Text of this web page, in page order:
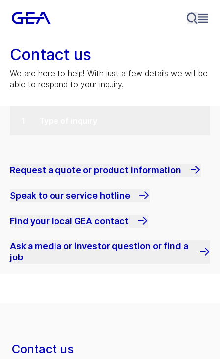
Contact us
We are here to help! With just a few details we will be
able to respond to your inquiry.
Request a quote or product information
Speak to our service hotline
Find your local GEA contact
Ask a media or investor question or find a
job
Contact us